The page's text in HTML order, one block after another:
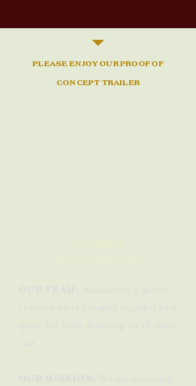
PLEASE ENJOY OUR PROOF OF
CONCEPT TRAILER